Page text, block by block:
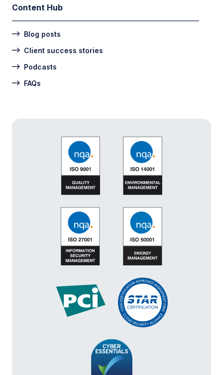
Content Hub
Blog posts
Client success stories
Podcasts
FAQs